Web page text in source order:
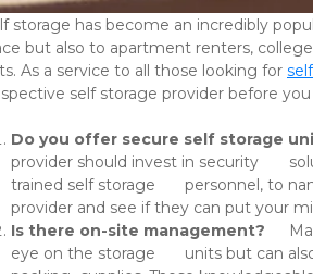
but also to apartment renters,
As a service to all those looking for
self storage provider before
Do you offer secure self storage
provider should invest in security 	solutions such as perimeter fencing, controlled 24-hour access, good 	lighting, and facility walk-throughs by
trained self storage 	personnel, to name just a few. If you’re concerned about the 	security of your belongings, talk with your prospective self storage
provider and see if they can put your
Is there on-site management?
eye on the storage 	units but can also answer questions that renters might have about 	their unit, or about any other concerns such as billing or